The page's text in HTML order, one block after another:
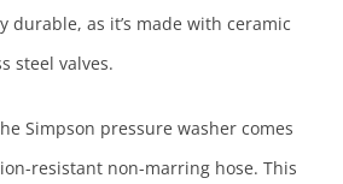
durable, as it’s made with ceramic
steel valves.
Simpson pressure washer comes
resistant non-marring hose. This